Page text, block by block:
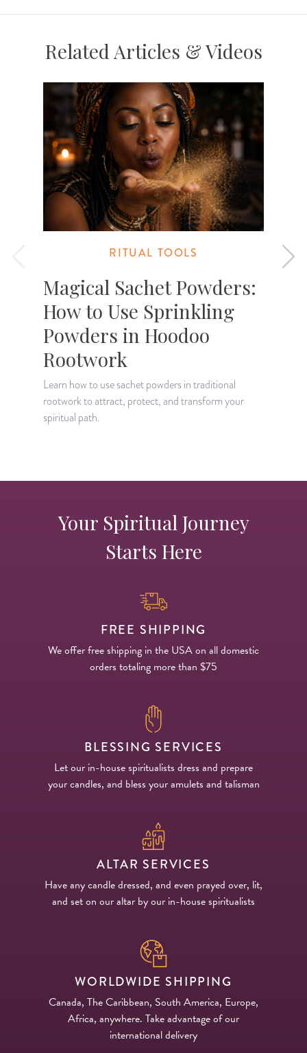
Related Articles & Videos
RITUAL TOOLS
Magical Sachet Powders:
How to Use Sprinkling
Powders in Hoodoo
Rootwork
Learn how to use sachet powders in traditional
rootwork to attract, protect, and transform your
spiritual path.
Your Spiritual Journey
Starts Here
FREE SHIPPING
We offer free shipping in the USA on all domestic
orders totaling more than $75
BLESSING SERVICES
Let our in-house spiritualists dress and prepare
your candles, and bless your amulets and talisman
ALTAR SERVICES
Have any candle dressed, and even prayed over, lit,
and set on our altar by our in-house spiritualists
WORLDWIDE SHIPPING
Canada, The Caribbean, South America, Europe,
Africa, anywhere. Take advantage of our
international delivery